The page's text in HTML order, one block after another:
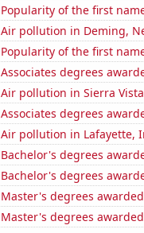
Popularity of the first
Air pollution in Deming,
Popularity of the first
Associates degrees
Air pollution in Sierra
Associates degrees
Air pollution in Lafayette,
Bachelor's degrees
Bachelor's degrees
Master's degrees
Master's degrees